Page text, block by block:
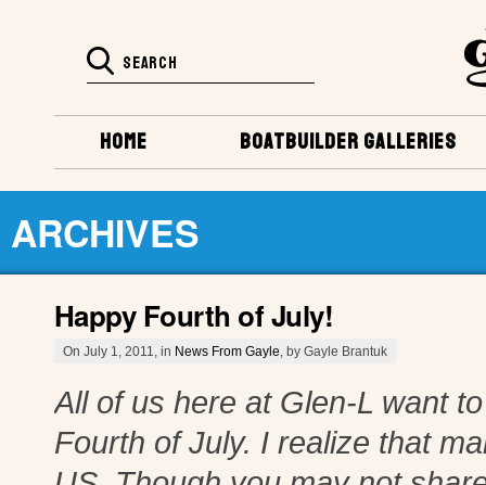
BOATBUILDER GALLERIES
HOME
ARCHIVES
Happy Fourth of July!
On July 1, 2011, in News From Gayle , by Gayle Brantuk
All of us here at Glen-L want
Fourth of July. I realize that